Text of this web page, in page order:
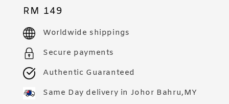
Regular
price
RM 149
Worldwide shippings
Secure payments
Authentic Guaranteed
Same Day delivery in Johor Bahru,MY